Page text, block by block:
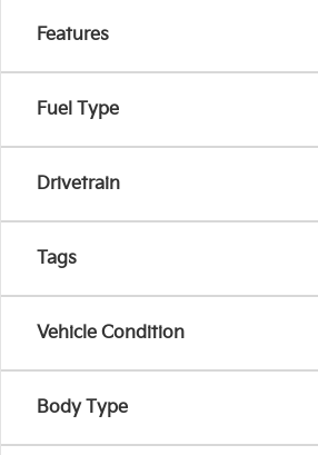
Features
Fuel Type
Drivetrain
Tags
Vehicle Condition
Body Type